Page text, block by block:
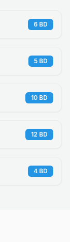
6 BD
5 BD
10 BD
12 BD
4 BD